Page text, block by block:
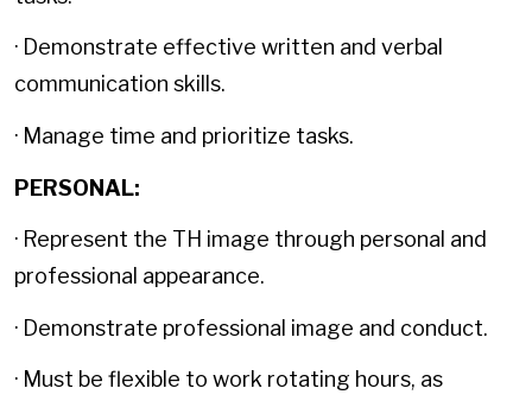
· Demonstrate effective written and verbal
communication skills.
· Manage time and prioritize tasks.
PERSONAL:
· Represent the TH image through personal and
professional appearance.
· Demonstrate professional image and conduct.
· Must be flexible to work rotating hours, as